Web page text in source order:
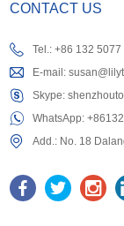
CONTACT US
Tel.: +86 132 5077
E-mail:
Skype:
WhatsApp:
Add.: No. 18